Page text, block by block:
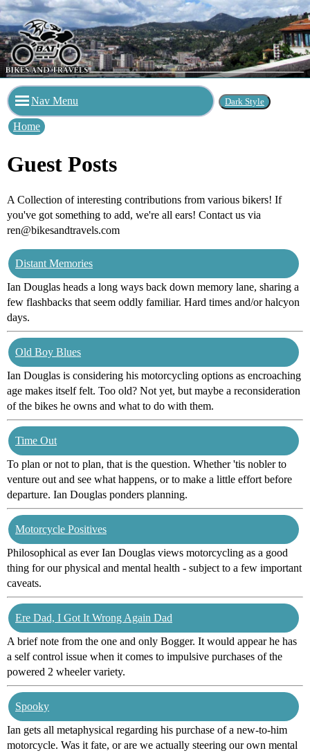
Nav Menu
Home
Guest Posts
A Collection of interesting contributions from various bikers! If
you've got something to add, we're all ears! Contact us via
ren@bikesandtravels.com
Distant Memories
Ian Douglas heads a long ways back down memory lane, sharing a
few flashbacks that seem oddly familiar. Hard times and/or halcyon
days.
Old Boy Blues
Ian Douglas is considering his motorcycling options as encroaching
age makes itself felt. Too old? Not yet, but maybe a reconsideration
of the bikes he owns and what to do with them.
Time Out
To plan or not to plan, that is the question. Whether 'tis nobler to
venture out and see what happens, or to make a little effort before
departure. Ian Douglas ponders planning.
Motorcycle Positives
Philosophical as ever Ian Douglas views motorcycling as a good
thing for our physical and mental health - subject to a few important
caveats.
Ere Dad, I Got It Wrong Again Dad
A brief note from the one and only Bogger. It would appear he has
a self control issue when it comes to impulsive purchases of the
powered 2 wheeler variety.
Spooky
Ian gets all metaphysical regarding his purchase of a new-to-him
motorcycle. Was it fate, or are we actually steering our own mental